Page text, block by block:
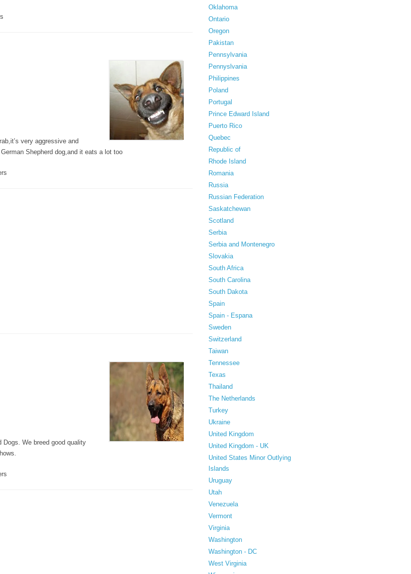
very aggressive and
Shepherd dog,and it eats a lot too
Dogs. We breed good quality
Oklahoma
Ontario
Oregon
Pakistan
Pennsylvania
Pennyslvania
Philippines
Poland
Portugal
Prince Edward Island
Puerto Rico
Quebec
Republic of
Rhode Island
Romania
Russia
Russian Federation
Saskatchewan
Scotland
Serbia
Serbia and Montenegro
Slovakia
South Africa
South Carolina
South Dakota
Spain
Spain - Espana
Sweden
Switzerland
Taiwan
Tennessee
Texas
Thailand
The Netherlands
Turkey
Ukraine
United Kingdom
United Kingdom - UK
United States Minor Outlying
Islands
Uruguay
Utah
Venezuela
Vermont
Virginia
Washington
Washington - DC
West Virginia